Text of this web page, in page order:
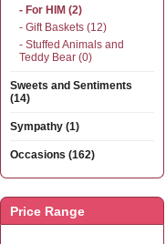
- For HIM (2)
- Gift Baskets (12)
- Stuffed Animals and
Teddy Bear (0)
Sweets and Sentiments
(14)
Sympathy (1)
Occasions (162)
Price Range